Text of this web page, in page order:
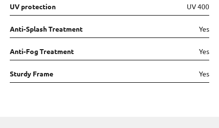
UV protection UV 400
Anti-Splash Treatment Yes
Anti-Fog Treatment Yes
Sturdy Frame Yes